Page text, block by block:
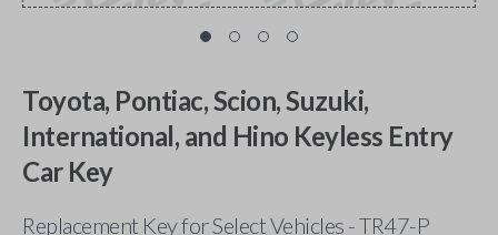
Toyota, Pontiac, Scion, Suzuki,
International, and Hino Keyless Entry
Car Key
Replacement Key for Select Vehicles - TR47-P